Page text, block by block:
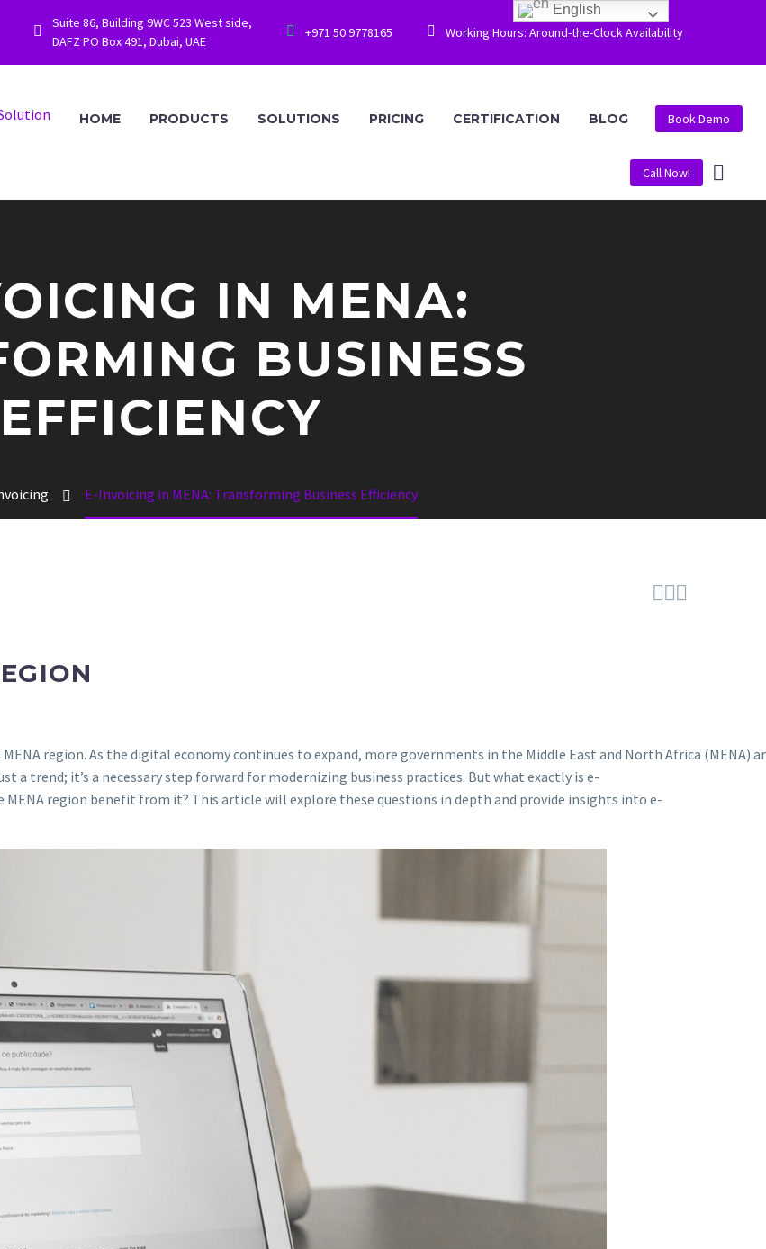


Suite 86, Building 9WC 523 West side,
DAFZ PO Box 491, Dubai, UAE

 +971 50 9778165 
 Working Hours: Around-the-Clock Availability
HOME PRODUCTS SOLUTIONS PRICING CERTIFICATION BLOG Book Demo
Call Now!
IN MENA:
BUSINESS
EFFICIENCY
E-Invoicing in MENA: Transforming Business Efficiency

region. As the digital economy continues to expand, more governments in the Middle East and North Africa
a trend; it’s a necessary step forward for modernizing business practices. But what exactly is e-
region benefit from it? This article will explore these questions in depth and provide insights into e-
English